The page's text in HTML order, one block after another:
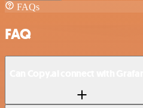
FAQs
FAQ